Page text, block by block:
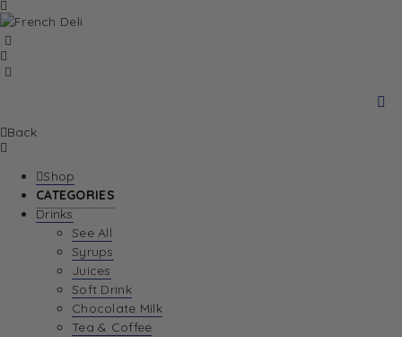
Back
Shop
CATEGORIES
Drinks
See All
Syrups
Juices
Soft Drink
Chocolate Milk
Tea & Coffee